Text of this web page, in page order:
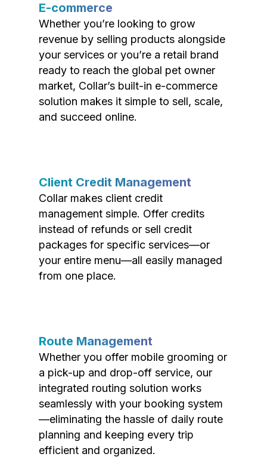
E-commerce
Whether you’re looking to grow
revenue by selling products alongside
your services or you’re a retail brand
ready to reach the global pet owner
market, Collar’s built-in e-commerce
solution makes it simple to sell, scale,
and succeed online.
Client Credit Management
Collar makes client credit
management simple. Offer credits
instead of refunds or sell credit
packages for specific services—or
your entire menu—all easily managed
from one place.
Route Management
Whether you offer mobile grooming or
a pick-up and drop-off service, our
integrated routing solution works
seamlessly with your booking system
—eliminating the hassle of daily route
planning and keeping every trip
efficient and organized.